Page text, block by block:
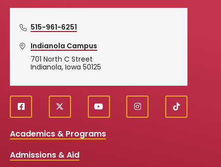
515-961-6251
Indianola Campus
701 North C Street
Indianola, Iowa 50125
Social
Media
Links
f
a
e
o
X
y
o
t
i
n
T
i
Academics & Programs
Admissions & Aid